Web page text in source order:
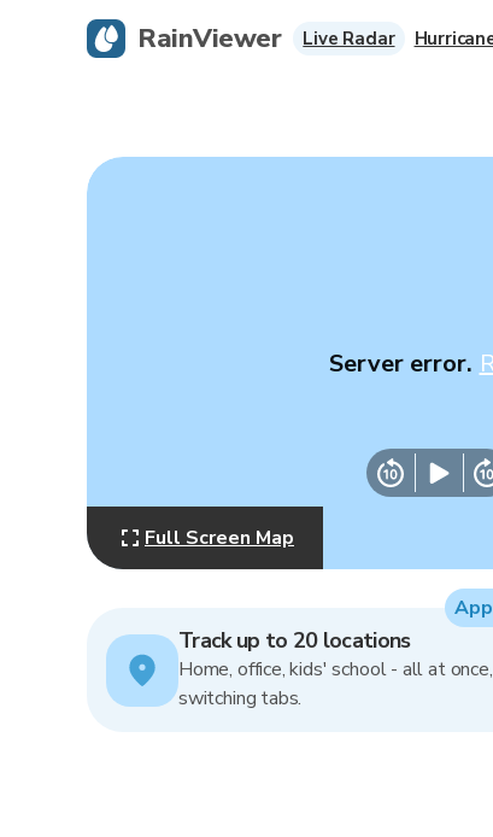
Server error.
Full Screen Map
Track up to 20 locations
Home, office, kids' school - all at
switching tabs.
RainViewer Live Radar